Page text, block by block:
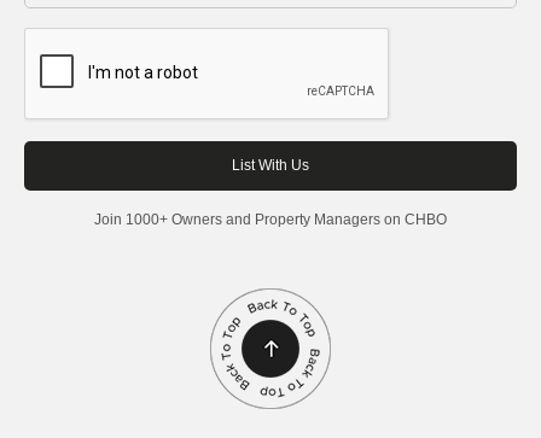
Join 1000+ Owners and Property Managers on CHBO